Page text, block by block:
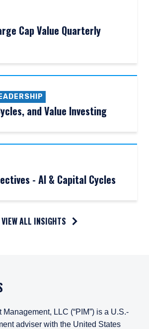
Cap Value Quarterly
and Value Investing
- AI & Capital Cycles
VIEW ALL INSIGHTS
LLC (“PIM”) is a U.S.-
adviser with the United States